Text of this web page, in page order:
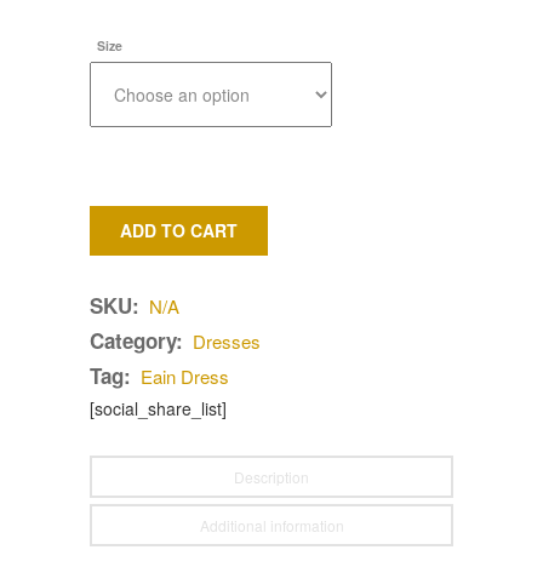
Size
ADD TO CART
SKU: N/A
Category: Dresses
Tag: Eain Dress
[social_share_list]
Description
Additional information